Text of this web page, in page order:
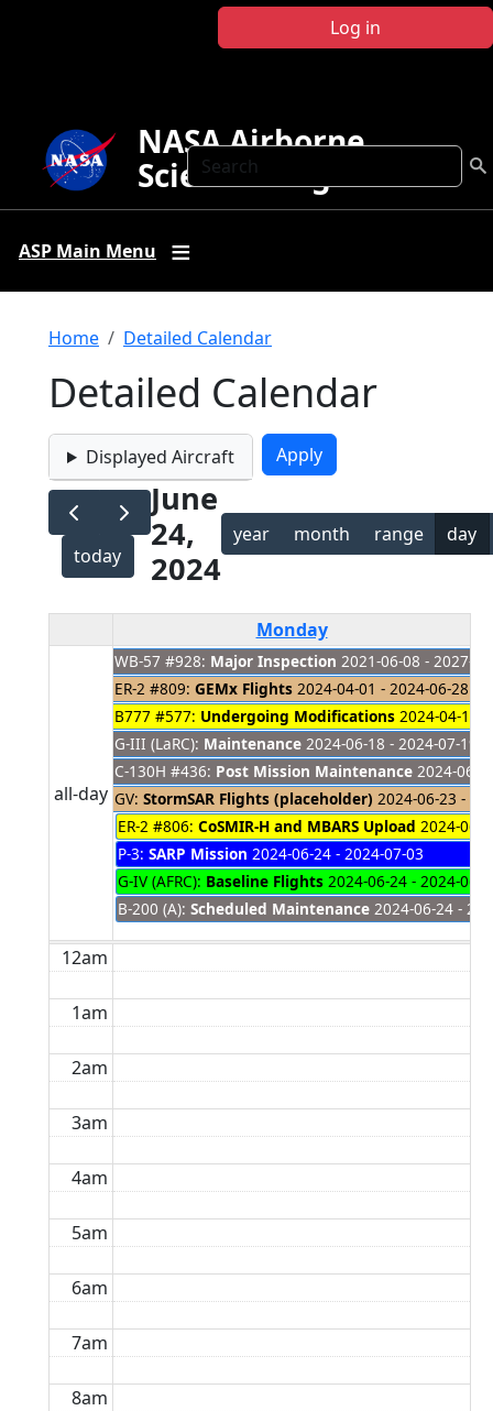
Log in
Search
NASA Airborne
Science Program
ASP Main Menu
Breadcrumb
Home Detailed Calendar
Detailed Calendar
Displayed Aircraft
today
June
24,
2024
year month range day
Monday
all-day
WB-57 #928: Major Inspection 2021-06-08 - 2027-
ER-2 #809: GEMx Flights 2024-04-01 - 2024-06-28
B777 #577: Undergoing Modifications 2024-04-18
G-III (LaRC): Maintenance 2024-06-18 - 2024-07-19
C-130H #436: Post Mission Maintenance 2024-06-
GV: StormSAR Flights (placeholder) 2024-06-23 -
ER-2 #806: CoSMIR-H and MBARS Upload 2024-06-
P-3: SARP Mission 2024-06-24 - 2024-07-03
G-IV (AFRC): Baseline Flights 2024-06-24 - 2024-06-
B-200 (A): Scheduled Maintenance 2024-06-24 -
12am
1am
2am
3am
4am
5am
6am
7am
8am